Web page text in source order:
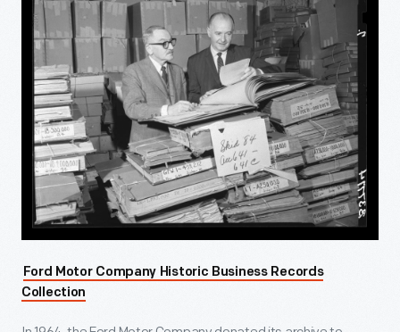
Ford Motor Company Historic Business Records
Collection